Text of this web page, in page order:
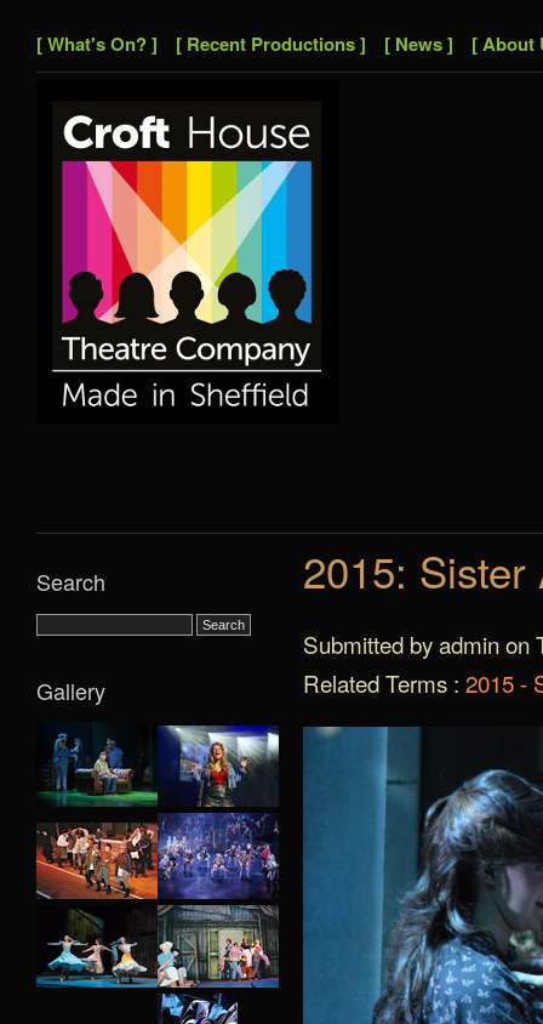
[ What's On? ] [ Recent Productions ] [ News ] [ About
2015: Sister
Submitted by admin on
Related Terms : 2015 -
Search
Gallery